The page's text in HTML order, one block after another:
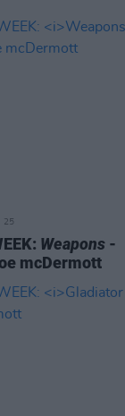
25
Weapons -
mcDermott